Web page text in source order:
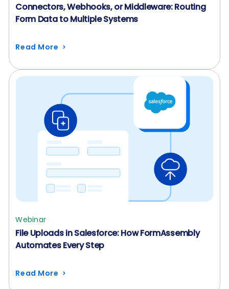
Connectors, Webhooks, or Middleware: Routing
Form Data to Multiple Systems
Read More
Webinar
File Uploads in Salesforce: How FormAssembly
Automates Every Step
Read More